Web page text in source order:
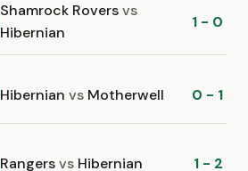
Shamrock Roversvs
Hibernian
1 - 0
Hibernian vs Motherwell 0 - 1
Rangersvs Hibernian 1 - 2